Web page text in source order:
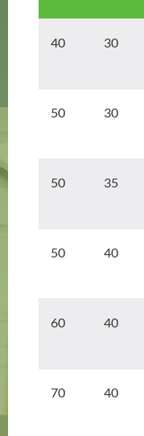
40 30
50 30
50 35
50 40
60 40
70 40